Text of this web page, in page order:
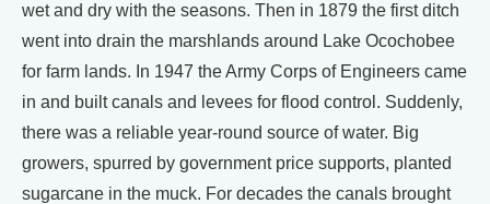
wet and dry with the seasons. Then in 1879 the first ditch
went into drain the marshlands around Lake Ocochobee
for farm lands. In 1947 the Army Corps of Engineers came
in and built canals and levees for flood control. Suddenly,
there was a reliable year-round source of water. Big
growers, spurred by government price supports, planted
sugarcane in the muck. For decades the canals brought